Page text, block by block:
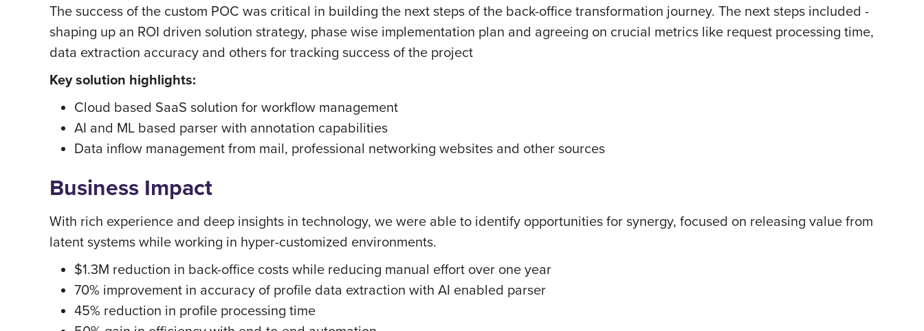
The success of the custom POC was critical in building the next steps of the back-office transformation journey. The next steps included -
shaping up an ROI driven solution strategy, phase wise implementation plan and agreeing on crucial metrics like request processing time,
data extraction accuracy and others for tracking success of the project
Key solution highlights:
Cloud based SaaS solution for workflow management
AI and ML based parser with annotation capabilities
Data inflow management from mail, professional networking websites and other sources
Business Impact
With rich experience and deep insights in technology, we were able to identify opportunities for synergy, focused on releasing value from
latent systems while working in hyper-customized environments.
$1.3M reduction in back-office costs while reducing manual effort over one year
70% improvement in accuracy of profile data extraction with AI enabled parser
45% reduction in profile processing time